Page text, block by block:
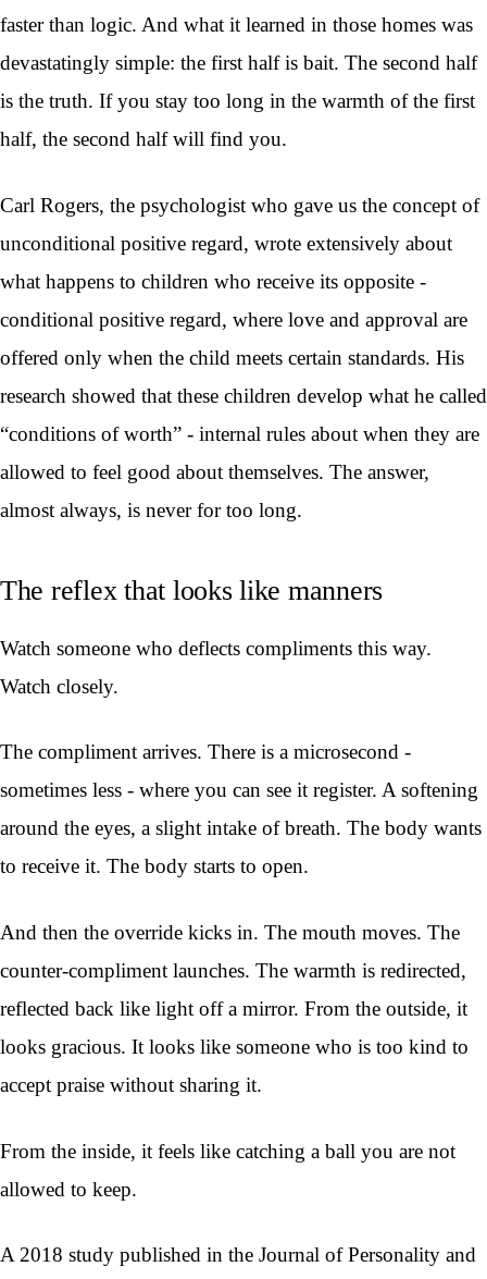
faster than logic. And what it learned in those homes was
devastatingly simple: the first half is bait. The second half
is the truth. If you stay too long in the warmth of the first
half, the second half will find you.
Carl Rogers, the psychologist who gave us the concept of
unconditional positive regard, wrote extensively about
what happens to children who receive its opposite -
conditional positive regard, where love and approval are
offered only when the child meets certain standards. His
research showed that these children develop what he called
“conditions of worth” - internal rules about when they are
allowed to feel good about themselves. The answer,
almost always, is never for too long.
The reflex that looks like manners
Watch someone who deflects compliments this way.
Watch closely.
The compliment arrives. There is a microsecond -
sometimes less - where you can see it register. A softening
around the eyes, a slight intake of breath. The body wants
to receive it. The body starts to open.
And then the override kicks in. The mouth moves. The
counter-compliment launches. The warmth is redirected,
reflected back like light off a mirror. From the outside, it
looks gracious. It looks like someone who is too kind to
accept praise without sharing it.
From the inside, it feels like catching a ball you are not
allowed to keep.
A 2018 study published in the Journal of Personality and